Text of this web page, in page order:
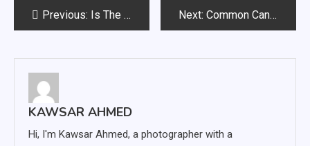
PostPrevious: Is The Canon EOS RP Good For Low Light? (A Complete Overview) Next: Common Canon 5D Mark III Battery Grip Problems & Their Fixes
KAWSAR AHMED
Hi, I'm Kawsar Ahmed, a photographer with a